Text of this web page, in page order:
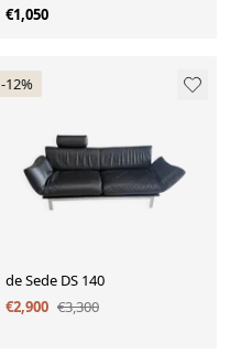
€1,050
-12%
de Sede DS 140
€2,900 €3,300